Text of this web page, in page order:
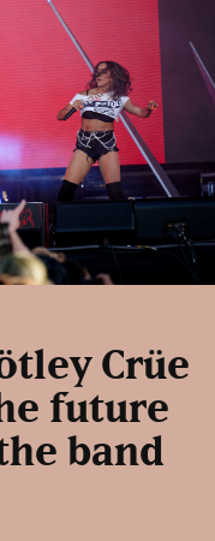
Crüe
future
band